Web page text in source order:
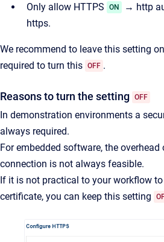
Only allow HTTPS
ON
→ http
https.
We recommend to leave this setting
required to turn this OFF .
Reasons to turn the setting OFF
In demonstration environments a
always required.
For embedded software, the overhead
connection is not always feasible.
If it is not practical to your workflow
certificate, you can keep this setting